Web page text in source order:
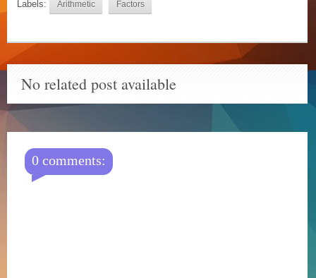
Labels: Arithmetic Factors
No related post available
0 comments: